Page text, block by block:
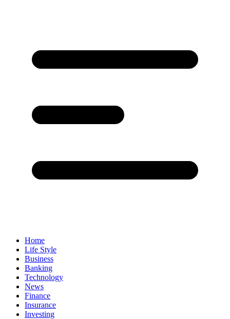
Home
Life Style
Business
Banking
Technology
News
Finance
Insurance
Investing